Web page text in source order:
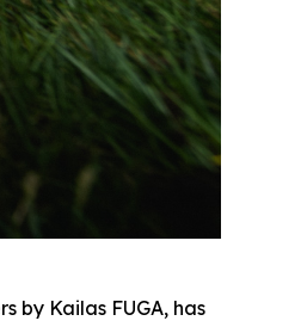
by Kailas FUGA, has